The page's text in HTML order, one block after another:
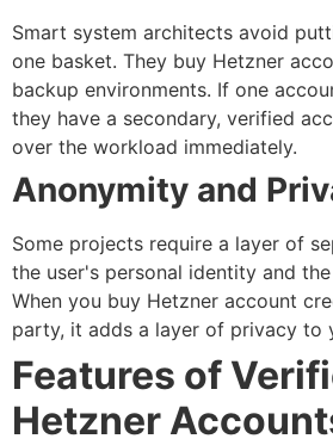
Smart system architects avoid
one basket. They buy Hetzner
backup environments. If one
they have a secondary, verified
over the workload immediately.
Anonymity and
Some projects require a layer of
the user's personal identity and
When you buy Hetzner account
party, it adds a layer of privacy to
Features of
Hetzner